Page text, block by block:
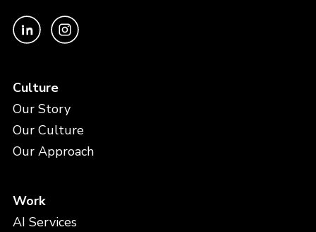
Culture
Our Story
Our Culture
Our Approach
Work
AI Services